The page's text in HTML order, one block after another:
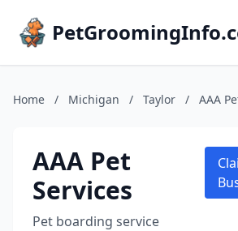
Home / Michigan / Taylor / AAA
AAA Pet
Services
Pet boarding service